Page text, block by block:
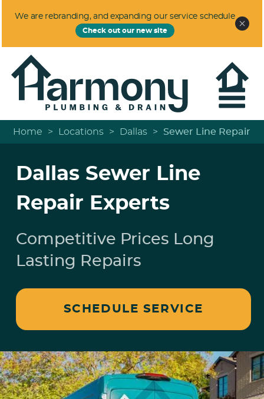
We are rebranding, and expanding our service schedule
Check out our new site
Home > Locations > Dallas > Sewer Line Repair
Dallas Sewer Line
Repair Experts
Competitive Prices Long
Lasting Repairs
SCHEDULE SERVICE